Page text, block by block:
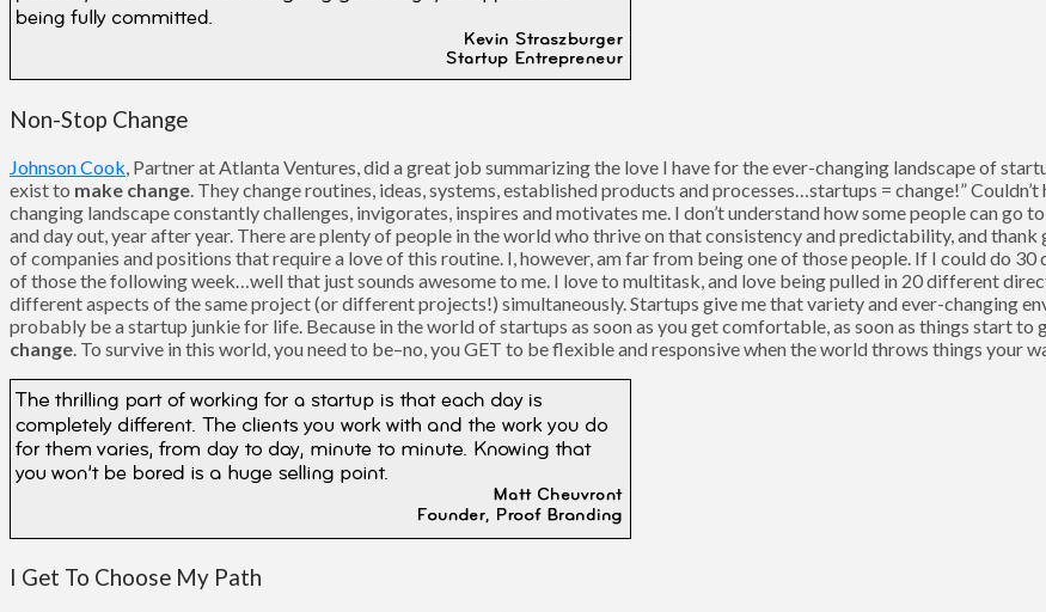
Non-Stop Change
Johnson Cook , Partner at Atlanta Ventures, did a great job summarizing the love I have for the ever-changing landscape of
exist to make change . They change routines, ideas, systems, established products and processes…startups = change!”
changing landscape constantly challenges, invigorates, inspires and motivates me. I don’t understand how some people can go
and day out, year after year. There are plenty of people in the world who thrive on that consistency and predictability, and
of companies and positions that require a love of this routine. I, however, am far from being one of those people. If I could do
of those the following week…well that just sounds awesome to me. I love to multitask, and love being pulled in 20 different
different aspects of the same project (or different projects!) simultaneously. Startups give me that variety and ever-changing
probably be a startup junkie for life. Because in the world of startups as soon as you get comfortable, as soon as things start to
change . To survive in this world, you need to be–no, you GET to be flexible and responsive when the world throws things your
I Get To Choose My Path